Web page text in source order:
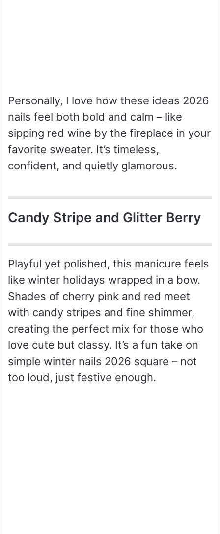
Personally, I love how these ideas 2026
nails feel both bold and calm – like
sipping red wine by the fireplace in your
favorite sweater. It’s timeless,
confident, and quietly glamorous.
Candy Stripe and Glitter Berry
Playful yet polished, this manicure feels
like winter holidays wrapped in a bow.
Shades of cherry pink and red meet
with candy stripes and fine shimmer,
creating the perfect mix for those who
love cute but classy. It’s a fun take on
simple winter nails 2026 square – not
too loud, just festive enough.